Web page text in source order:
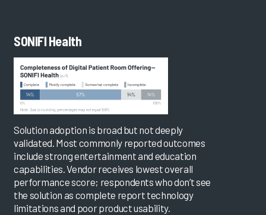
SONIFI Health
Solution adoption is broad but not deeply
validated. Most commonly reported outcomes
include strong entertainment and education
capabilities. Vendor receives lowest overall
performance score; respondents who don’t see
the solution as complete report technology
limitations and poor product usability.